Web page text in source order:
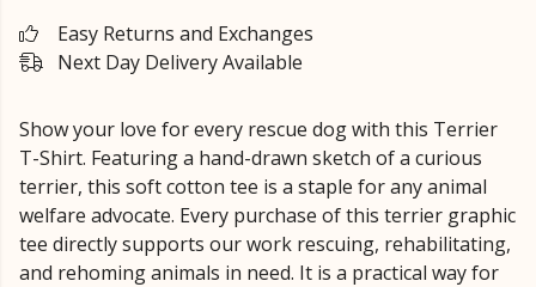
Easy Returns and Exchanges
Next Day Delivery Available
Show your love for every rescue dog with this Terrier
T-Shirt. Featuring a hand-drawn sketch of a curious
terrier, this soft cotton tee is a staple for any animal
welfare advocate. Every purchase of this terrier graphic
tee directly supports our work rescuing, rehabilitating,
and rehoming animals in need. It is a practical way for